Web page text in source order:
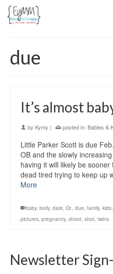
due
It’s almost
by Kymy | posted in: Babies &
Little Parker Scott is due
OB and the slowly
having it will likely be
dead tired trying to keep up
More
baby, belly, date, Dr., due, family, kids,
pictures, pregnancy, shoot, shot, twins
Newsletter